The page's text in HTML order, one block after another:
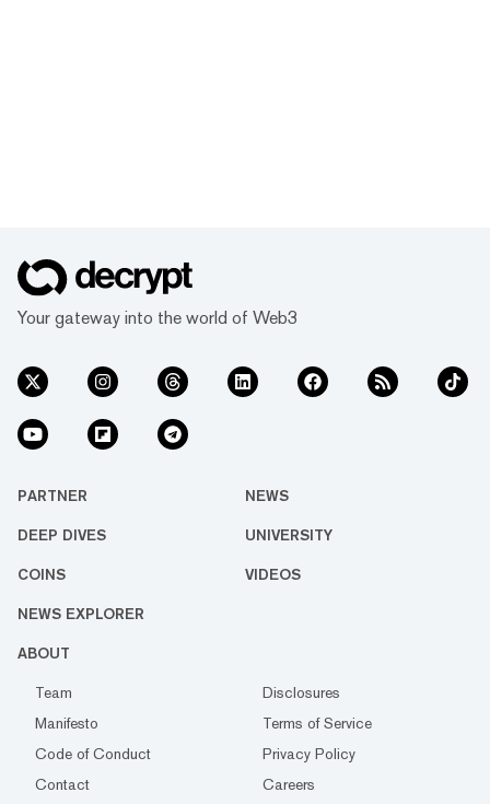
Your gateway into the world of Web3
PARTNER NEWS
DEEP DIVES UNIVERSITY
COINS VIDEOS
NEWS EXPLORER
ABOUT
Team
Disclosures
Manifesto
Terms of Service
Code of Conduct
Privacy Policy
Contact
Careers